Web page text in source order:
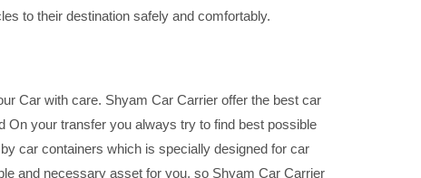
to their destination safely and comfortably.
Car with care. Shyam Car Carrier offer the best car
On your transfer you always try to find best possible
car containers which is specially designed for car
and necessary asset for you, so Shyam Car Carrier